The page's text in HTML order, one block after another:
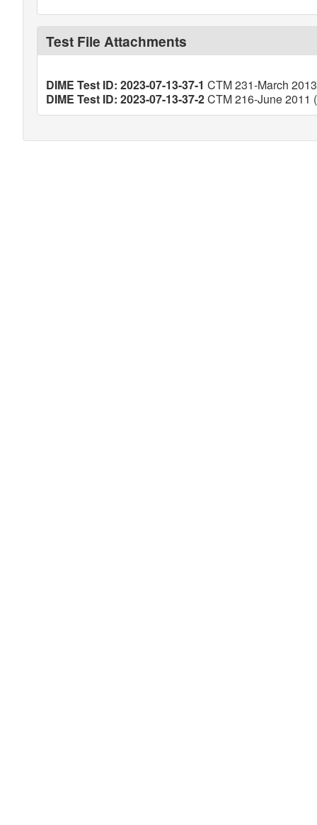
Test File Attachments
DIME Test ID: 2023-07-13-37-1 CTM 231-March
DIME Test ID: 2023-07-13-37-2CTM 216-June 2011